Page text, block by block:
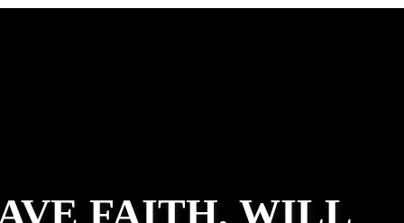
FAITH, WILL